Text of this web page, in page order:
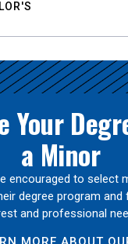
Your
a Minor
encouraged to select
degree program and
and professional